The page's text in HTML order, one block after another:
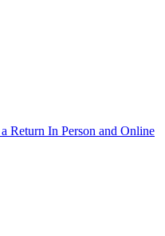
Return In Person and Online